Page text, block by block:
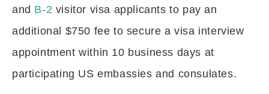
and B-2 visitor visa applicants to pay an
additional $750 fee to secure a visa interview
appointment within 10 business days at
participating US embassies and consulates.